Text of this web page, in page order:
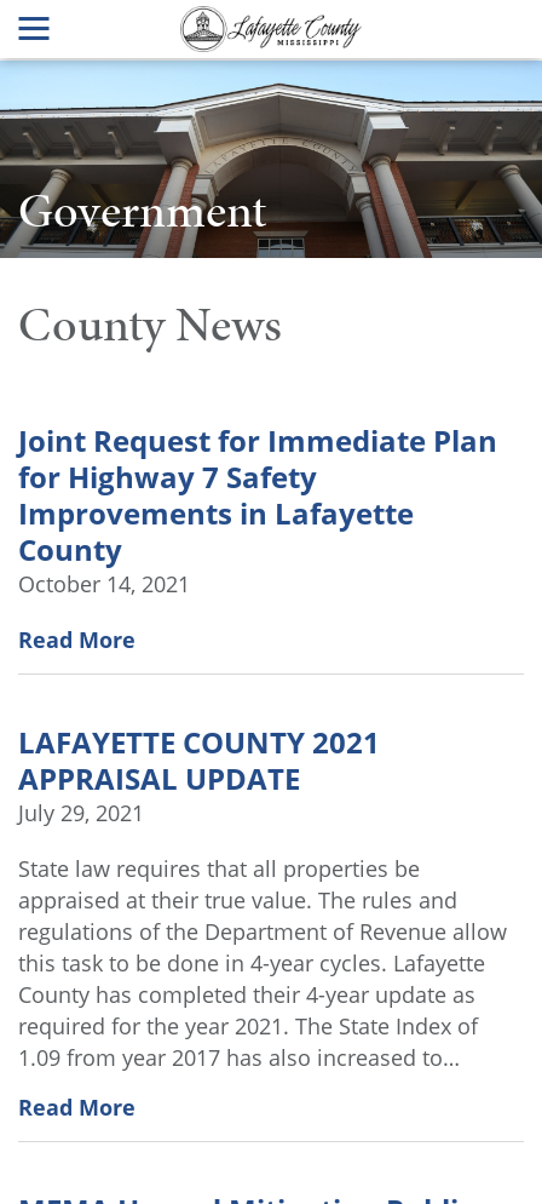
Government
County News
Joint Request for Immediate Plan
for Highway 7 Safety
Improvements in Lafayette
County
October 14, 2021
Read More
LAFAYETTE COUNTY 2021
APPRAISAL UPDATE
July 29, 2021
State law requires that all properties be
appraised at their true value. The rules and
regulations of the Department of Revenue allow
this task to be done in 4-year cycles. Lafayette
County has completed their 4-year update as
required for the year 2021. The State Index of
1.09 from year 2017 has also increased to…
Read More